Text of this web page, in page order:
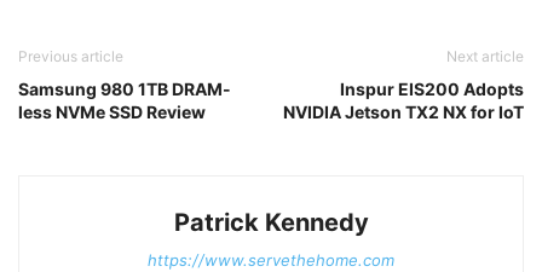
Previous article
Samsung 980 1TB DRAM-
less NVMe SSD Review
Next article
Inspur EIS200 Adopts
NVIDIA Jetson TX2 NX for IoT
Patrick Kennedy
https://www.servethehome.com